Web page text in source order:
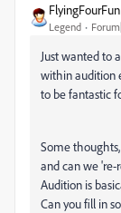
FlyingFourFun
Legend
Just wanted to
within audition
to be fantastic
Some
and can we
Audition is
Can you fill in